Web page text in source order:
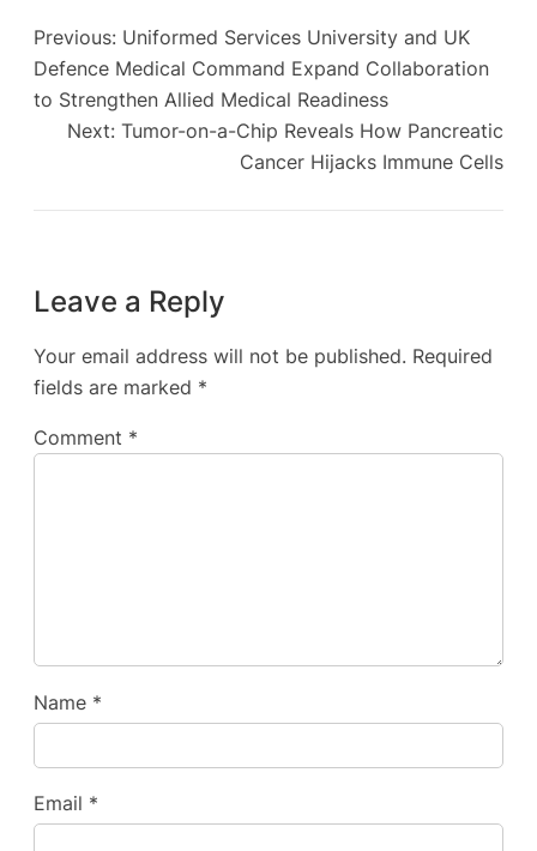
Previous: Uniformed Services University and UK
Defence Medical Command Expand Collaboration
to Strengthen Allied Medical Readiness
Next: Tumor-on-a-Chip Reveals How Pancreatic
Cancer Hijacks Immune Cells
Leave a Reply
Your email address will not be published. Required
fields are marked *
Comment *
Name *
Email *